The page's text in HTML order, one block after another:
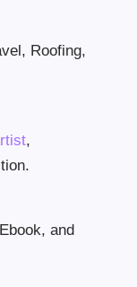
Roofing,
,
and